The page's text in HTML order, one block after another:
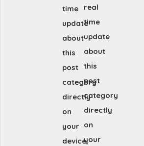
time
update
about
this
post
category
directly
on
your
device,
real
time
update
about
this
post
category
directly
on
your